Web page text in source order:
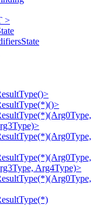
>
Arg4Type)>